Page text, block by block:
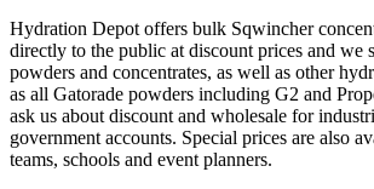
Hydration Depot offers bulk Sqwincher
directly to the public at discount prices and we
powders and concentrates, as well as other
as all Gatorade powders including G2 and
ask us about discount and wholesale for
government accounts. Special prices are also
teams, schools and event planners.